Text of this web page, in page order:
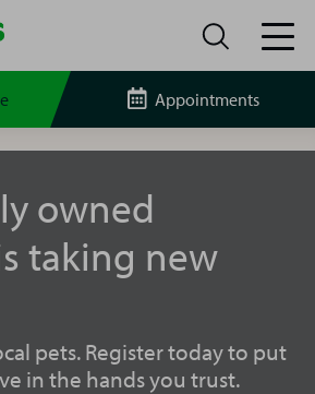
Appointments
owned
taking new
pets. Register today to put
in the hands you trust.